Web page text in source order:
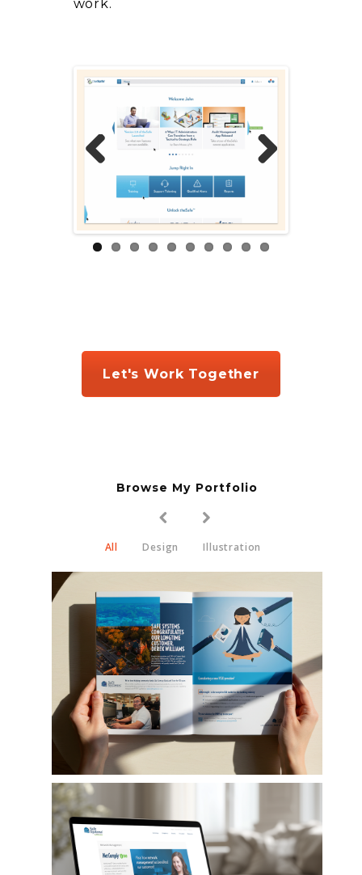
work.
Let's Work Together
Browse My Portfolio
All Design Illustration